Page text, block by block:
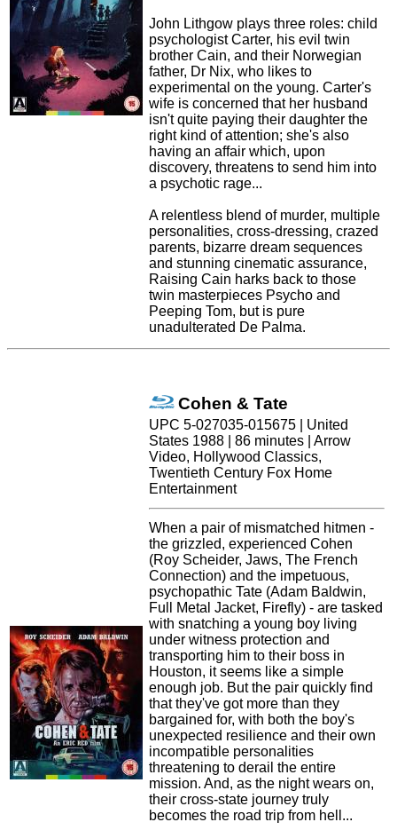
John Lithgow plays three roles: child
psychologist Carter, his evil twin
brother Cain, and their Norwegian
father, Dr Nix, who likes to
experimental on the young. Carter's
wife is concerned that her husband
isn't quite paying their daughter the
right kind of attention; she's also
having an affair which, upon
discovery, threatens to send him into
a psychotic rage...
A relentless blend of murder, multiple
personalities, cross-dressing, crazed
parents, bizarre dream sequences
and stunning cinematic assurance,
Raising Cain harks back to those
twin masterpieces Psycho and
Peeping Tom, but is pure
unadulterated De Palma.
Cohen & Tate
UPC 5-027035-015675 | United
States 1988 | 86 minutes | Arrow
Video, Hollywood Classics,
Twentieth Century Fox Home
Entertainment
When a pair of mismatched hitmen -
the grizzled, experienced Cohen
(Roy Scheider, Jaws, The French
Connection) and the impetuous,
psychopathic Tate (Adam Baldwin,
Full Metal Jacket, Firefly) - are tasked
with snatching a young boy living
under witness protection and
transporting him to their boss in
Houston, it seems like a simple
enough job. But the pair quickly find
that they've got more than they
bargained for, with both the boy's
unexpected resilience and their own
incompatible personalities
threatening to derail the entire
mission. And, as the night wears on,
their cross-state journey truly
becomes the road trip from hell...